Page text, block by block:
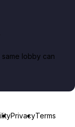
lobby can
PrivacyTerms